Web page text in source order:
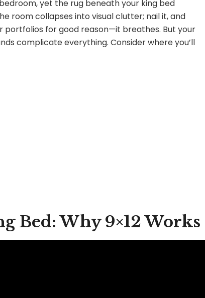
yet the rug beneath your king bed
room collapses into visual clutter; nail it, and
portfolios for good reason—it breathes. But your
complicate everything. Consider where you’ll
Bed: Why 9×12 Works